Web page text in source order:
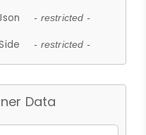
- restricted -
- restricted -
Data